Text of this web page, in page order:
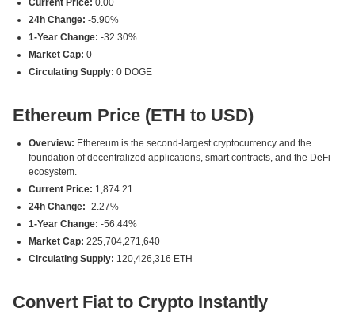
Current Price: 0.00
24h Change: -5.90%
1-Year Change: -32.30%
Market Cap: 0
Circulating Supply: 0 DOGE
Ethereum Price (ETH to USD)
Overview: Ethereum is the second-largest cryptocurrency and the
foundation of decentralized applications, smart contracts, and the DeFi
ecosystem.
Current Price: 1,874.21
24h Change: -2.27%
1-Year Change: -56.44%
Market Cap: 225,704,271,640
Circulating Supply: 120,426,316 ETH
Convert Fiat to Crypto Instantly